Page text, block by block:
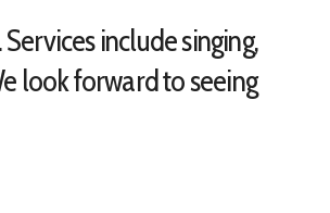
include singing,
look forward to seeing